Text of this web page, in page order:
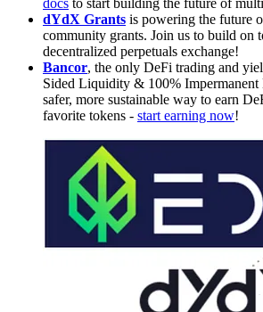
docs to start building the future of
dYdX Grants is powering the future
community grants. Join us to build on
decentralized perpetuals exchange!
Bancor, the only DeFi trading and
Sided Liquidity & 100% Impermanent
safer, more sustainable way to earn
favorite tokens - start earning now!